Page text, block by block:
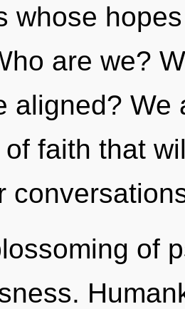
whose
are we?
aligned? We
faith that
of